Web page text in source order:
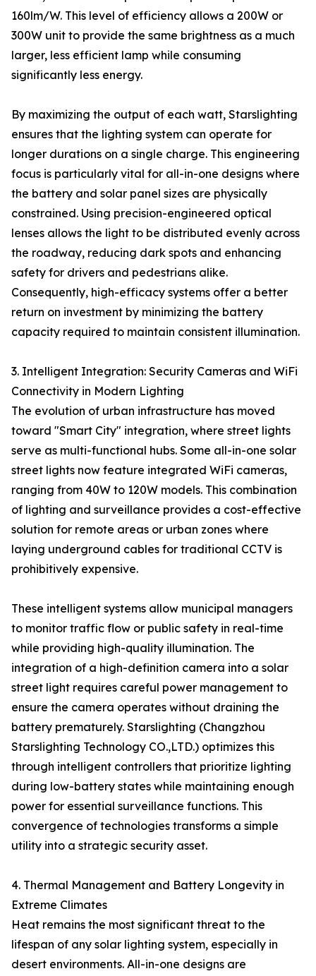
160lm/W. This level of efficiency allows a 200W or
300W unit to provide the same brightness as a much
larger, less efficient lamp while consuming
significantly less energy.
By maximizing the output of each watt, Starslighting
ensures that the lighting system can operate for
longer durations on a single charge. This engineering
focus is particularly vital for all-in-one designs where
the battery and solar panel sizes are physically
constrained. Using precision-engineered optical
lenses allows the light to be distributed evenly across
the roadway, reducing dark spots and enhancing
safety for drivers and pedestrians alike.
Consequently, high-efficacy systems offer a better
return on investment by minimizing the battery
capacity required to maintain consistent illumination.
3. Intelligent Integration: Security Cameras and WiFi
Connectivity in Modern Lighting
The evolution of urban infrastructure has moved
toward "Smart City" integration, where street lights
serve as multi-functional hubs. Some all-in-one solar
street lights now feature integrated WiFi cameras,
ranging from 40W to 120W models. This combination
of lighting and surveillance provides a cost-effective
solution for remote areas or urban zones where
laying underground cables for traditional CCTV is
prohibitively expensive.
These intelligent systems allow municipal managers
to monitor traffic flow or public safety in real-time
while providing high-quality illumination. The
integration of a high-definition camera into a solar
street light requires careful power management to
ensure the camera operates without draining the
battery prematurely. Starslighting (Changzhou
Starslighting Technology CO.,LTD.) optimizes this
through intelligent controllers that prioritize lighting
during low-battery states while maintaining enough
power for essential surveillance functions. This
convergence of technologies transforms a simple
utility into a strategic security asset.
4. Thermal Management and Battery Longevity in
Extreme Climates
Heat remains the most significant threat to the
lifespan of any solar lighting system, especially in
desert environments. All-in-one designs are